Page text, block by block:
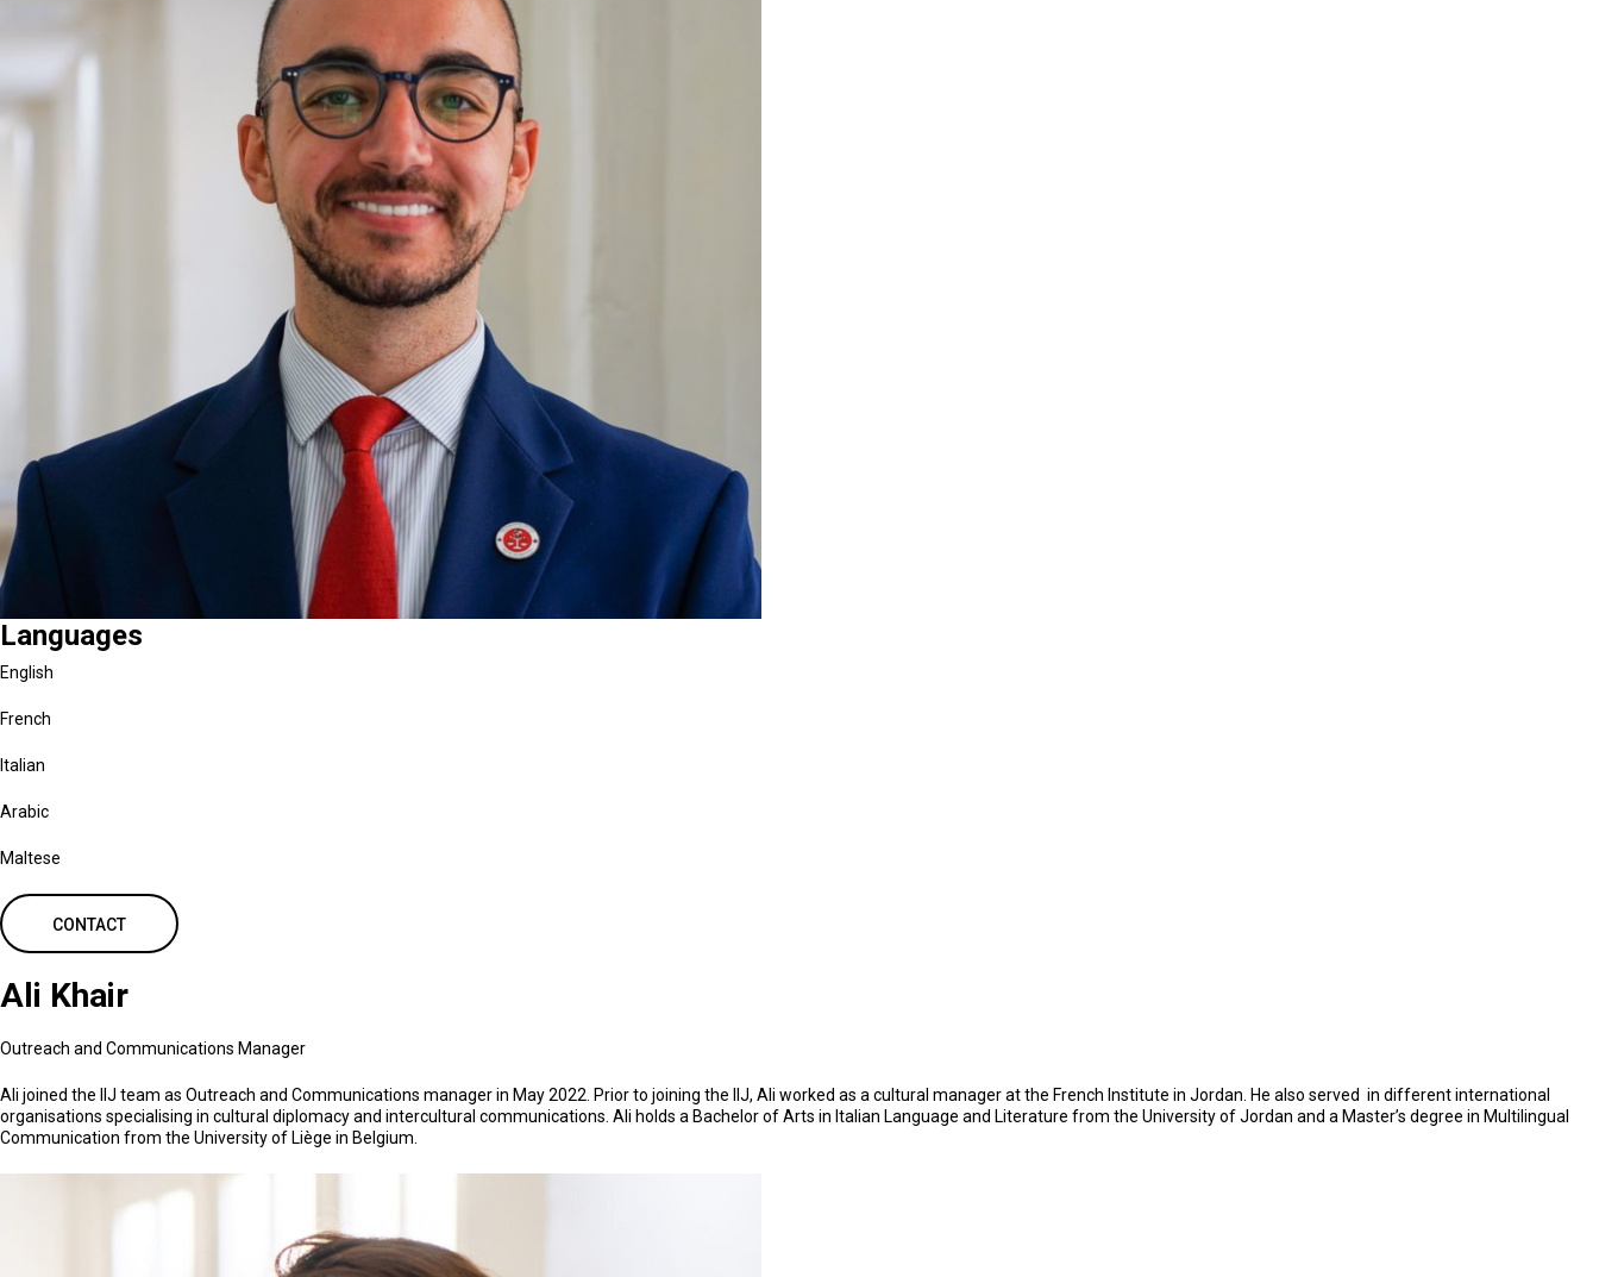
Languages
English
French
Italian
Arabic
Maltese
CONTACT
Ali Khair
Outreach and Communications Manager
Ali joined the IIJ team as Outreach and Communications manager in May 2022. Prior to joining the IIJ, Ali worked as a cultural manager at the French Institute in Jordan. He also served in different international
organisations specialising in cultural diplomacy and intercultural communications. Ali holds a Bachelor of Arts in Italian Language and Literature from the University of Jordan and a Master’s degree in Multilingual
Communication from the University of Liège in Belgium.